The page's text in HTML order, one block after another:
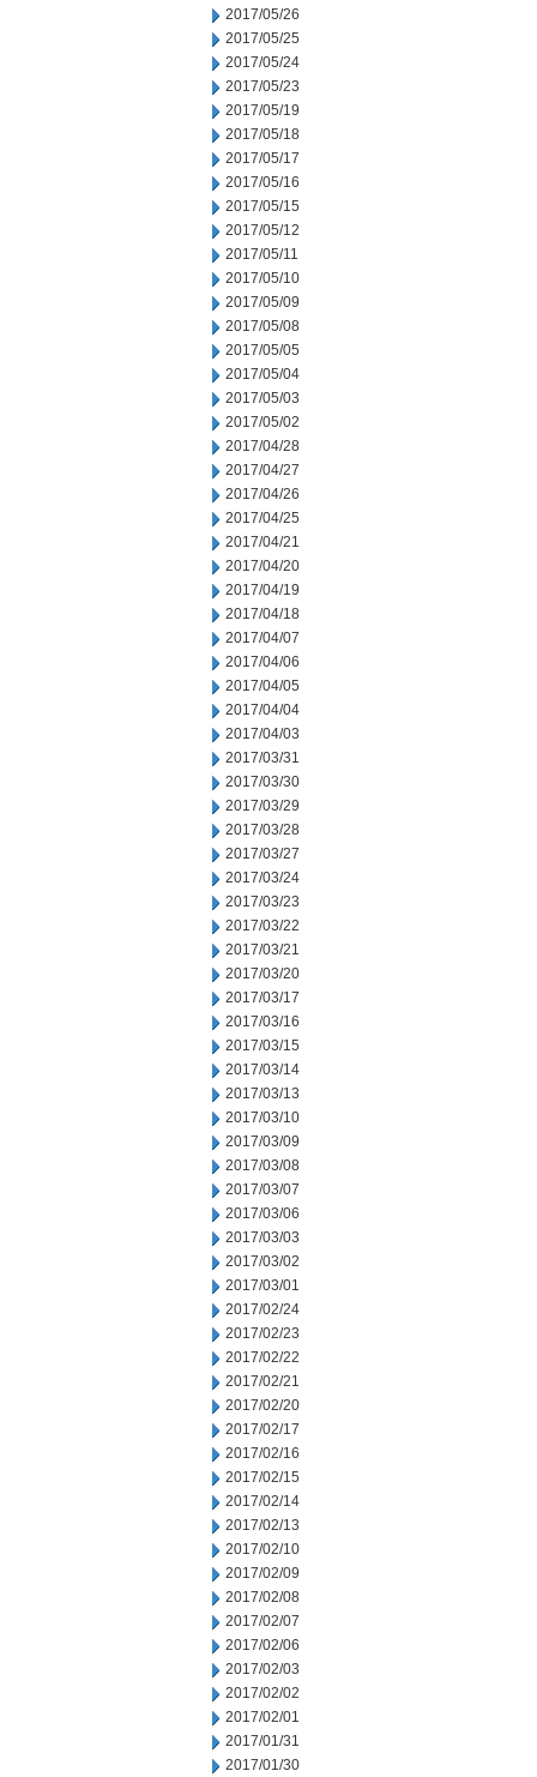
2017/05/26
2017/05/25
2017/05/24
2017/05/23
2017/05/19
2017/05/18
2017/05/17
2017/05/16
2017/05/15
2017/05/12
2017/05/11
2017/05/10
2017/05/09
2017/05/08
2017/05/05
2017/05/04
2017/05/03
2017/05/02
2017/04/28
2017/04/27
2017/04/26
2017/04/25
2017/04/21
2017/04/20
2017/04/19
2017/04/18
2017/04/07
2017/04/06
2017/04/05
2017/04/04
2017/04/03
2017/03/31
2017/03/30
2017/03/29
2017/03/28
2017/03/27
2017/03/24
2017/03/23
2017/03/22
2017/03/21
2017/03/20
2017/03/17
2017/03/16
2017/03/15
2017/03/14
2017/03/13
2017/03/10
2017/03/09
2017/03/08
2017/03/07
2017/03/06
2017/03/03
2017/03/02
2017/03/01
2017/02/24
2017/02/23
2017/02/22
2017/02/21
2017/02/20
2017/02/17
2017/02/16
2017/02/15
2017/02/14
2017/02/13
2017/02/10
2017/02/09
2017/02/08
2017/02/07
2017/02/06
2017/02/03
2017/02/02
2017/02/01
2017/01/31
2017/01/30